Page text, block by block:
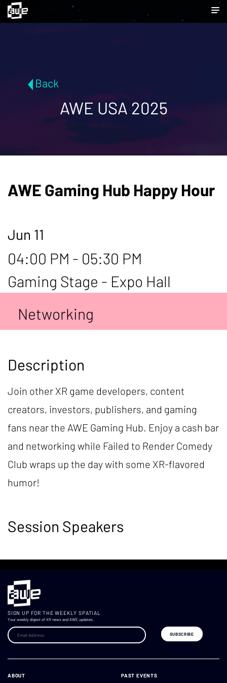
Back
AWE USA 2025
AWE Gaming Hub Happy Hour
Jun 11
04:00 PM - 05:30 PM
Gaming Stage - Expo Hall
Networking
Description
Join other XR game developers, content
creators, investors, publishers, and gaming
fans near the AWE Gaming Hub. Enjoy a cash bar
and networking while Failed to Render Comedy
Club wraps up the day with some XR-flavored
humor!
Session Speakers
SIGN UP FOR THE WEEKLY SPATIAL
Your weekly digest of XR news and AWE updates.
ABOUT PAST EVENTS